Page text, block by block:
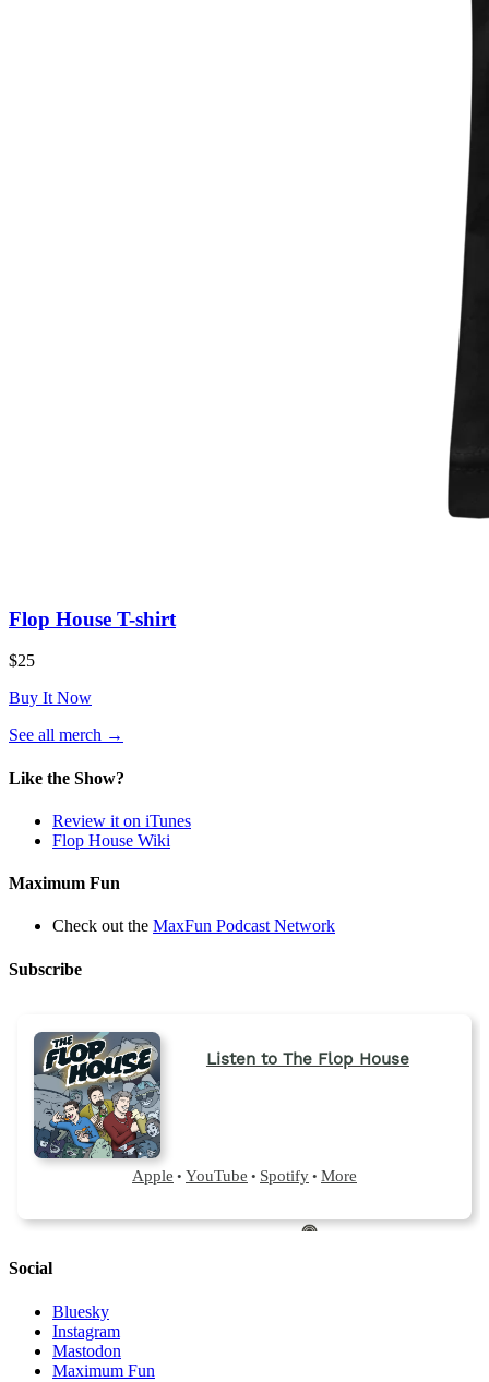
Flop House T-shirt
$25
Buy It Now
See all merch →
a
tab)
Like the Show?
Review it on iTunes
Flop House Wiki
Maximum Fun
Check out the MaxFun Podcast Network
Subscribe
Social
Bluesky
Instagram
Mastodon
Maximum Fun